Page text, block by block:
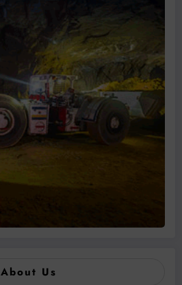
About Us